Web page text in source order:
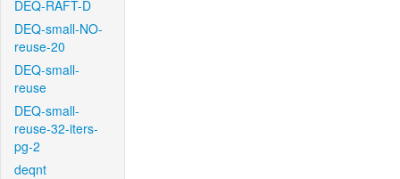
DEQ-RAFT-D
DEQ-small-NO-
reuse-20
DEQ-small-
reuse
DEQ-small-
reuse-32-iters-
pg-2
deqnt